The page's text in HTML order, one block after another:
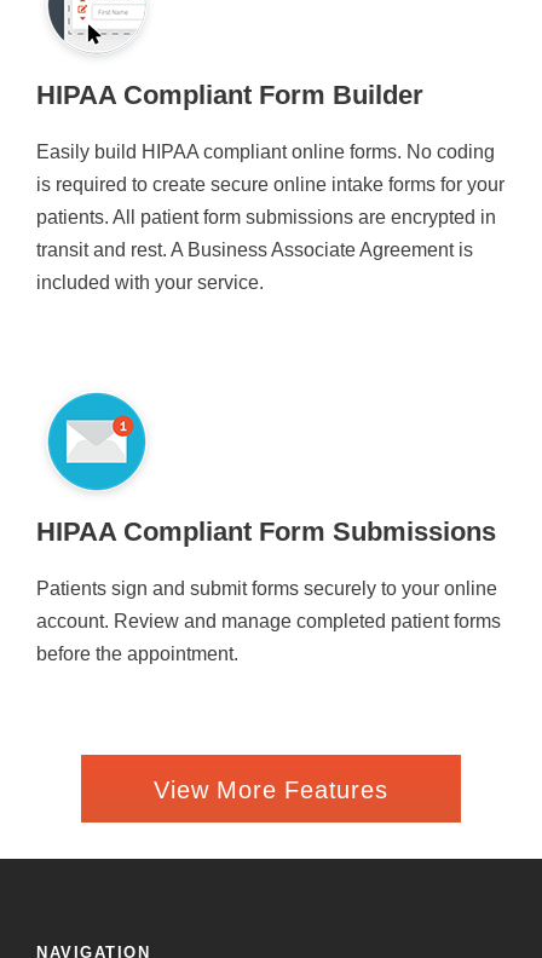
HIPAA Compliant Form Builder
Easily build HIPAA compliant online forms. No coding
is required to create secure online intake forms for your
patients. All patient form submissions are encrypted in
transit and rest. A Business Associate Agreement is
included with your service.
HIPAA Compliant Form Submissions
Patients sign and submit forms securely to your online
account. Review and manage completed patient forms
before the appointment.
View More Features
NAVIGATION